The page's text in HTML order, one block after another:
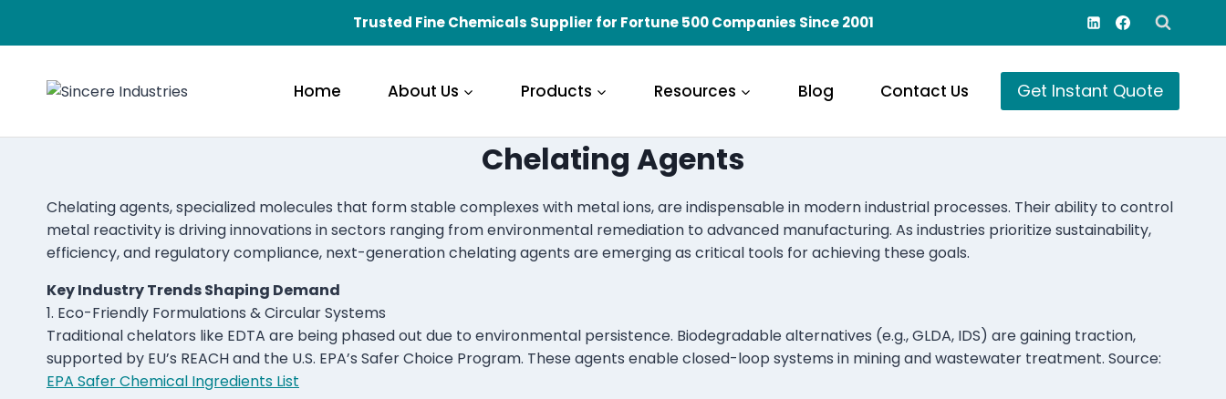
Trusted Fine Chemicals Supplier for Fortune 500 Companies Since 2001
Home About Us Products Resources Blog Contact Us Get Instant Quote
Chelating Agents
Chelating agents, specialized molecules that form stable complexes with metal ions, are indispensable in modern industrial processes. Their ability to control
metal reactivity is driving innovations in sectors ranging from environmental remediation to advanced manufacturing. As industries prioritize sustainability,
efficiency, and regulatory compliance, next-generation chelating agents are emerging as critical tools for achieving these goals.
Key Industry Trends Shaping Demand
1. Eco-Friendly Formulations & Circular Systems
Traditional chelators like EDTA are being phased out due to environmental persistence. Biodegradable alternatives (e.g., GLDA, IDS) are gaining traction,
supported by EU’s REACH and the U.S. EPA’s Safer Choice Program. These agents enable closed-loop systems in mining and wastewater treatment. Source:
EPA Safer Chemical Ingredients List